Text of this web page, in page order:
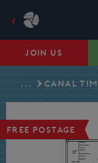
JOIN US
... CANAL
FREE POSTAGE